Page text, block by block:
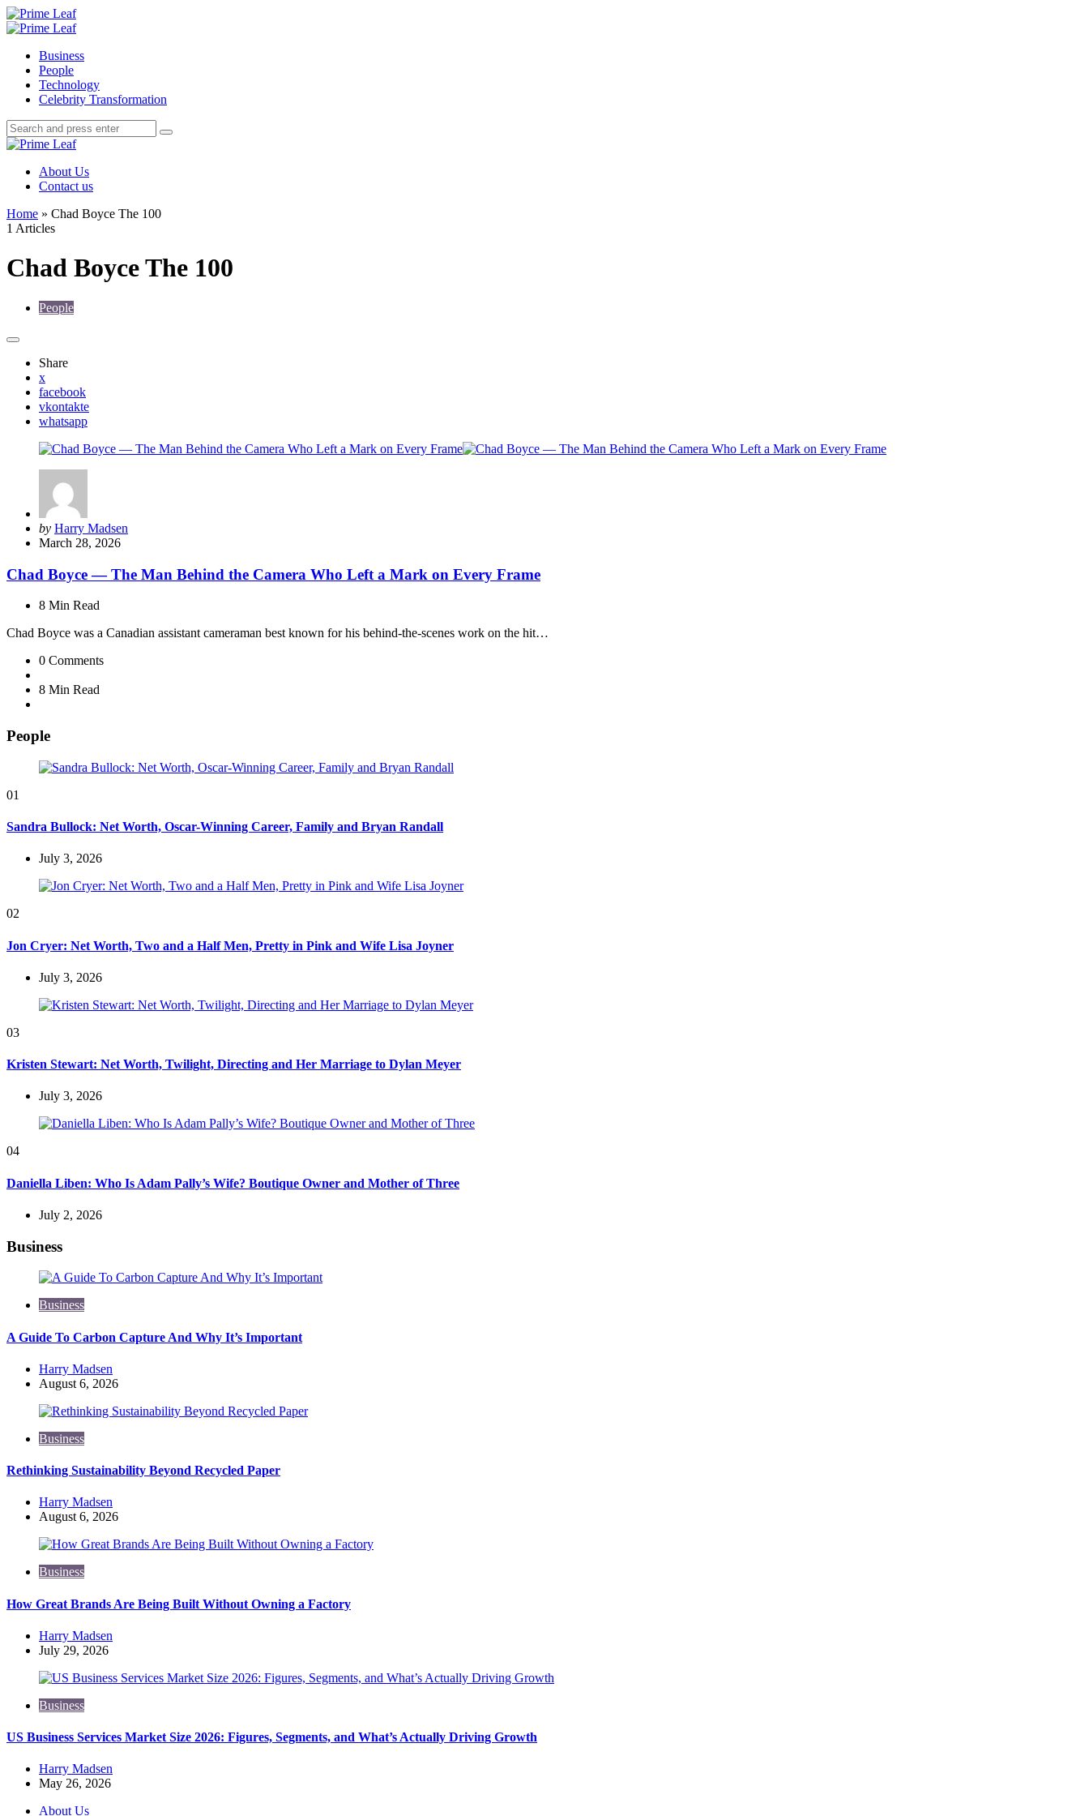
Menu
Search
Prime
Menu
Business
People
Technology
Celebrity Transformation
Search
Search
for:
Search
Prime
About Us
Contact us
Home » Chad Boyce The 100
1 Articles
Chad Boyce The 100
People
Share
x
facebook
vkontakte
whatsapp
Posted
by
by Harry Madsen
March 28, 2026
Chad Boyce — The Man Behind the Camera Who Left a Mark on Every Frame
8 Min Read
Chad Boyce was a Canadian assistant cameraman best known for his behind-the-scenes work on the hit…
0 Comments
8 Min Read
People
01
Sandra Bullock: Net Worth, Oscar-Winning Career, Family and Bryan Randall
July 3, 2026
02
Jon Cryer: Net Worth, Two and a Half Men, Pretty in Pink and Wife Lisa Joyner
July 3, 2026
03
Kristen Stewart: Net Worth, Twilight, Directing and Her Marriage to Dylan Meyer
July 3, 2026
04
Daniella Liben: Who Is Adam Pally’s Wife? Boutique Owner and Mother of Three
July 2, 2026
Business
Business
A Guide To Carbon Capture And Why It’s Important
Posted
by
Harry Madsen
August 6, 2026
Business
Rethinking Sustainability Beyond Recycled Paper
Posted
by
Harry Madsen
August 6, 2026
Business
How Great Brands Are Being Built Without Owning a Factory
Posted
by
Harry Madsen
July 29, 2026
Business
US Business Services Market Size 2026: Figures, Segments, and What’s Actually Driving Growth
Posted
by
Harry Madsen
May 26, 2026
About Us